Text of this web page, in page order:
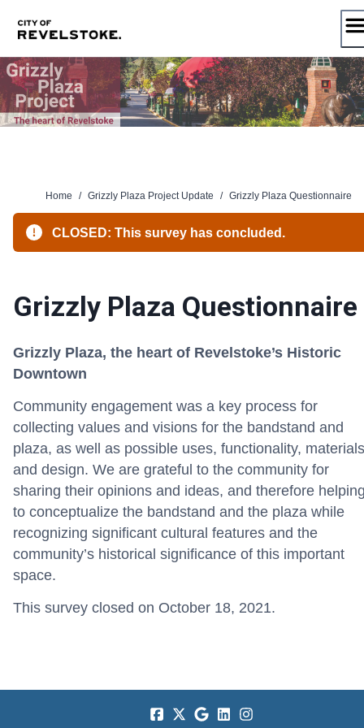
Home / Grizzly Plaza Project Update / Grizzly Plaza Questionnaire
CLOSED: This survey has concluded.
Grizzly Plaza Questionnaire
Grizzly Plaza, the heart of Revelstoke’s Historic
Downtown
Community engagement was a key process for
collecting values and visions for the bandstand and
plaza, as well as possible uses, functionality,
and design. We are grateful to the community for
sharing their opinions and ideas, and therefore
to conceptualize the bandstand and the plaza while
recognizing significant cultural features and the
community’s historical significance of this important
space.
This survey closed on October 18, 2021.